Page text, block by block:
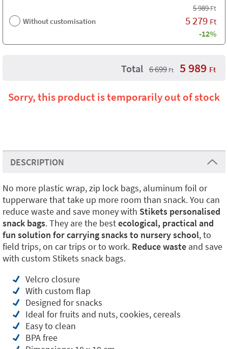
Without customisation
5 989Ft
5 279 Ft
-12%
Total 6 699 Ft 5 989 Ft
Sorry, this product is temporarily out of stock
DESCRIPTION
No more plastic wrap, zip lock bags, aluminum foil or
tupperware that take up more room than snack. You can
reduce waste and save money with Stikets personalised
snack bags. They are the bestecological, practical and
fun solution for carrying snacks to nursery school, to
field trips, on car trips or to work. Reduce waste and save
with custom Stikets snack bags.
Velcro closure
With custom flap
Designed for snacks
Ideal for fruits and nuts, cookies, cereals
Easy to clean
BPA free